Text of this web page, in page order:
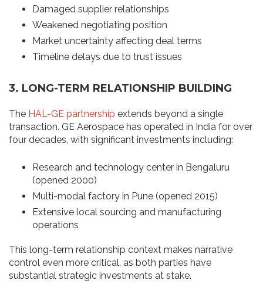
Damaged supplier relationships
Weakened negotiating position
Market uncertainty affecting deal terms
Timeline delays due to trust issues
3. LONG-TERM RELATIONSHIP BUILDING
The HAL-GE partnership extends beyond a single
transaction. GE Aerospace has operated in India for over
four decades, with significant investments including:
Research and technology center in Bengaluru
(opened 2000)
Multi-modal factory in Pune (opened 2015)
Extensive local sourcing and manufacturing
operations
This long-term relationship context makes narrative
control even more critical, as both parties have
substantial strategic investments at stake.